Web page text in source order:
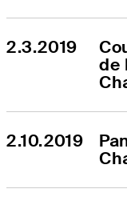
2.3.2019
de
2.10.2019